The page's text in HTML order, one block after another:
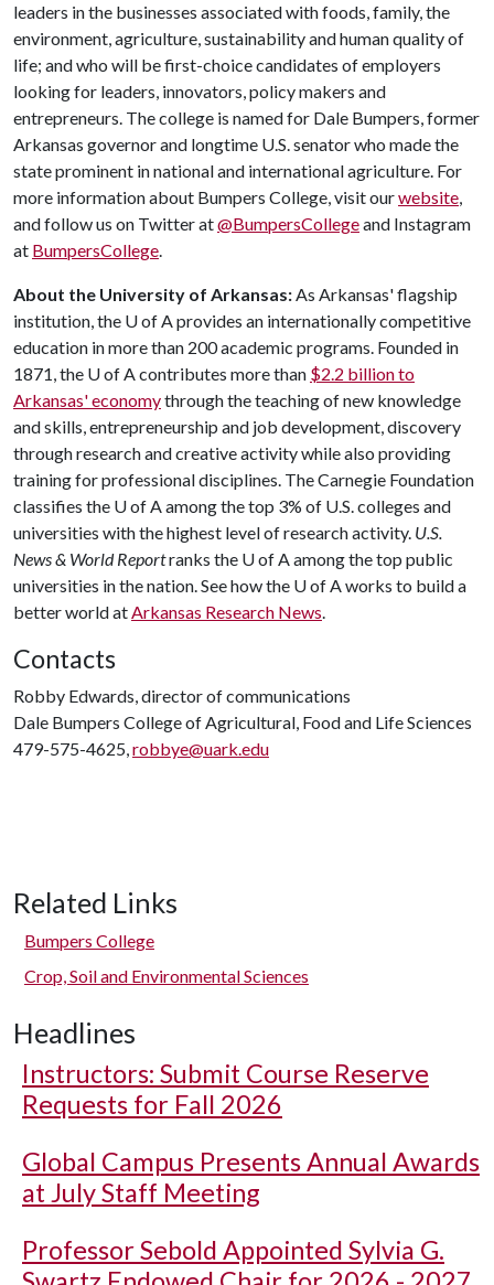
leaders in the businesses associated with foods, family, the
environment, agriculture, sustainability and human quality of
life; and who will be first-choice candidates of employers
looking for leaders, innovators, policy makers and
entrepreneurs. The college is named for Dale Bumpers, former
Arkansas governor and longtime U.S. senator who made the
state prominent in national and international agriculture. For
more information about Bumpers College, visit ourwebsite,
and follow us on Twitter at@BumpersCollegeand Instagram
at BumpersCollege.
About the University of Arkansas:As Arkansas' flagship
institution, the U of Aprovides an internationally competitive
education in more than 200 academic programs. Founded in
1871, the U of Acontributes more than $2.2 billion to
Arkansas' economythrough the teaching of new knowledge
and skills, entrepreneurship and job development, discovery
through research and creative activity while also providing
training for professional disciplines. The Carnegie Foundation
classifies the U of Aamong the top 3% of U.S. colleges and
universities with the highest level of research activity. U.S.
News & World Reportranks the U of Aamong the top public
universities in the nation. See how the U of Aworks to build a
better world atArkansas Research News.
Contacts
Robby Edwards, director of communications
Dale Bumpers College of Agricultural, Food and Life Sciences
479-575-4625,robbye@uark.edu
Related Links
Bumpers College
Crop, Soil and Environmental Sciences
Headlines
Instructors: Submit Course Reserve
Requests for Fall 2026
Global Campus Presents Annual Awards
at July Staff Meeting
Professor Sebold Appointed Sylvia G.